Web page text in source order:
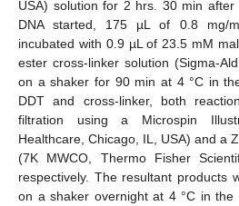
USA) solution for 2 hrs. 30 min
DNA started, 175 µL of 0.8 mg/
incubated with 0.9 µL of 23.5 mM
ester cross-linker solution (Sigma-
on a shaker for 90 min at 4 °C in
DDT and cross-linker, both
filtration using a Microspin
Healthcare, Chicago, IL, USA) and a
(7K MWCO, Thermo Fisher
respectively. The resultant products
on a shaker overnight at 4 °C in the